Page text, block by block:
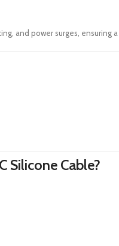
and power surges, ensuring a
Silicone Cable?